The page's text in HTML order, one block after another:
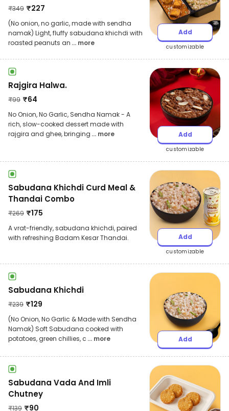
₹349 ₹227
(No onion, no garlic, made with sendha
namak) Light, fluffy sabudana khichdi with
roasted peanuts an ... more
Add
customizable
Rajgira Halwa.
₹99 ₹64
No Onion, No Garlic, Sendha Namak - A
rich, slow-cooked dessert made with
rajgira and ghee, bringing ... more Add
customizable
Sabudana Khichdi Curd Meal &
Thandai Combo
₹269 ₹175
A vrat-friendly, sabudana khichdi, paired
with refreshing Badam Kesar Thandai.
Add
customizable
Sabudana Khichdi
₹239 ₹129
(No Onion, No Garlic & Made with Sendha
Namak) Soft Sabudana cooked with
potatoes, green chillies, c ... more Add
Sabudana Vada And Imli
Chutney
₹139 ₹90